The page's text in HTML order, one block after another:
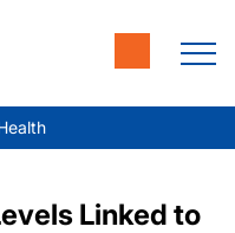
Linked to